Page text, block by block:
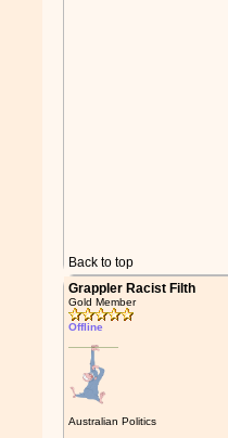
Back to top
Grappler Racist Filth
Gold Member
Offline
Australian Politics